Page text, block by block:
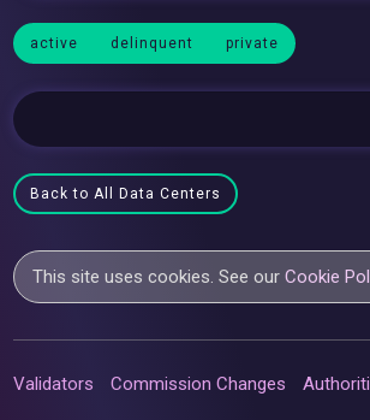
active delinquent private
Back to All Data Centers
This site uses cookies. See ourCookie
Validators Commission Changes